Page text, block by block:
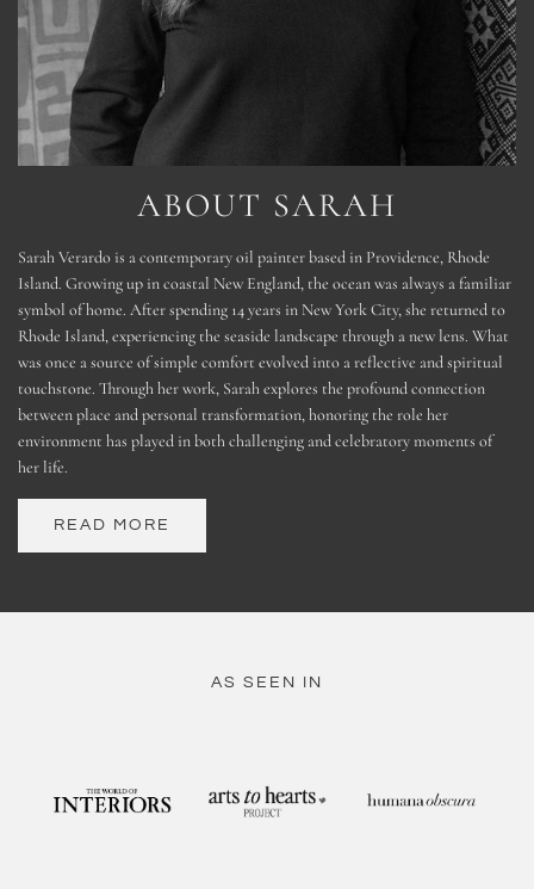
ABOUT SARAH
Sarah Verardo is a contemporary oil painter based in Providence, Rhode
Island. Growing up in coastal New England, the ocean was always a familiar
symbol of home. After spending 14 years in New York City, she returned to
Rhode Island, experiencing the seaside landscape through a new lens. What
was once a source of simple comfort evolved into a reflective and spiritual
touchstone. Through her work, Sarah explores the profound connection
between place and personal transformation, honoring the role her
environment has played in both challenging and celebratory moments of
her life.
READ MORE
AS SEEN IN